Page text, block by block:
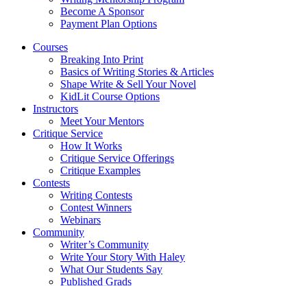
Become A Sponsor
Payment Plan Options
Courses
Breaking Into Print
Basics of Writing Stories & Articles
Shape Write & Sell Your Novel
KidLit Course Options
Instructors
Meet Your Mentors
Critique Service
How It Works
Critique Service Offerings
Critique Examples
Contests
Writing Contests
Contest Winners
Webinars
Community
Writer’s Community
Write Your Story With Haley
What Our Students Say
Published Grads